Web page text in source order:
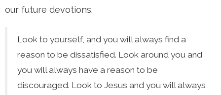
our future devotions.
Look to yourself, and you will always find a
reason to be dissatisfied. Look around you and
you will always have a reason to be
discouraged. Look to Jesus and you will always